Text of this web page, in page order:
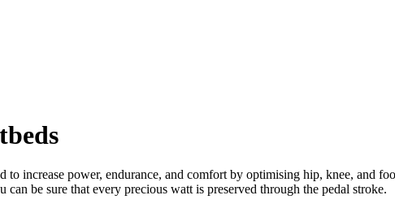
increase power, endurance, and comfort by optimising hip, knee, and
be sure that every precious watt is preserved through the pedal stroke.